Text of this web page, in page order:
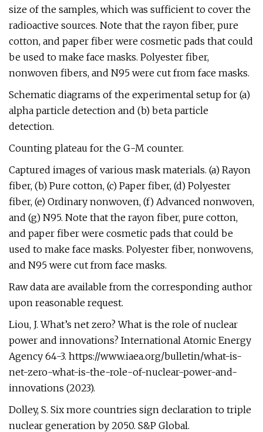
size of the samples, which was sufficient to cover the
radioactive sources. Note that the rayon fiber, pure
cotton, and paper fiber were cosmetic pads that could
be used to make face masks. Polyester fiber,
nonwoven fibers, and N95 were cut from face masks.
Schematic diagrams of the experimental setup for (a)
alpha particle detection and (b) beta particle
detection.
Counting plateau for the G-M counter.
Captured images of various mask materials. (a) Rayon
fiber, (b) Pure cotton, (c) Paper fiber, (d) Polyester
fiber, (e) Ordinary nonwoven, (f) Advanced nonwoven,
and (g) N95. Note that the rayon fiber, pure cotton,
and paper fiber were cosmetic pads that could be
used to make face masks. Polyester fiber, nonwovens,
and N95 were cut from face masks.
Raw data are available from the corresponding author
upon reasonable request.
Liou, J. What’s net zero? What is the role of nuclear
power and innovations? International Atomic Energy
Agency 64-3. https://www.iaea.org/bulletin/what-is-
net-zero-what-is-the-role-of-nuclear-power-and-
innovations (2023).
Dolley, S. Six more countries sign declaration to triple
nuclear generation by 2050. S&P Global.